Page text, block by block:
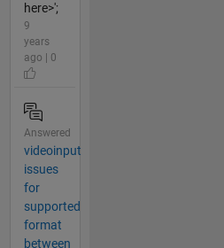
here>';
9
years
ago | 0
Answered
videoinput
issues
for
supported
format
between